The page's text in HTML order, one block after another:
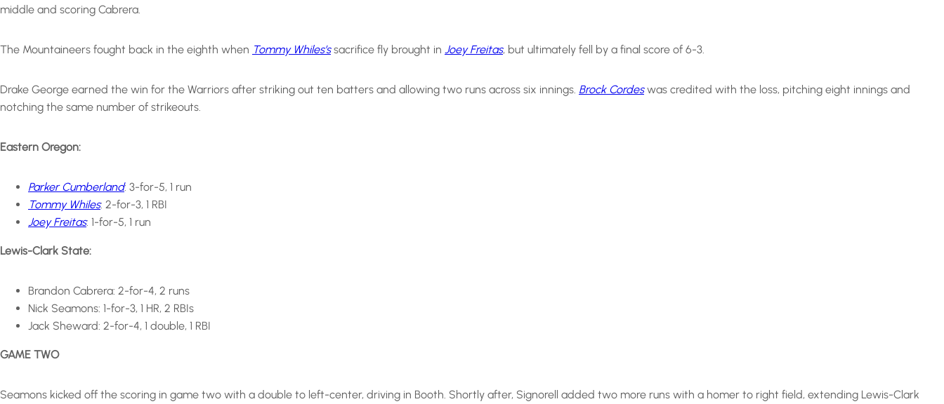
middle and scoring Cabrera.
The Mountaineers fought back in the eighth when Tommy Whiles’ssacrifice fly brought in Joey Freitas, but ultimately fell by a final score of 6-3.
Drake George earned the win for the Warriors after striking out ten batters and allowing two runs across six innings. Brock Cordeswas credited with the loss, pitching eight innings and
notching the same number of strikeouts.
Eastern Oregon:
Parker Cumberland: 3-for-5, 1 run
Tommy Whiles: 2-for-3, 1 RBI
Joey Freitas: 1-for-5, 1 run
Lewis-Clark State:
Brandon Cabrera: 2-for-4, 2 runs
Nick Seamons: 1-for-3, 1 HR, 2 RBIs
Jack Sheward: 2-for-4, 1 double, 1 RBI
GAME TWO
Seamons kicked off the scoring in game two with a double to left-center, driving in Booth. Shortly after, Signorell added two more runs with a homer to right field, extending Lewis-Clark